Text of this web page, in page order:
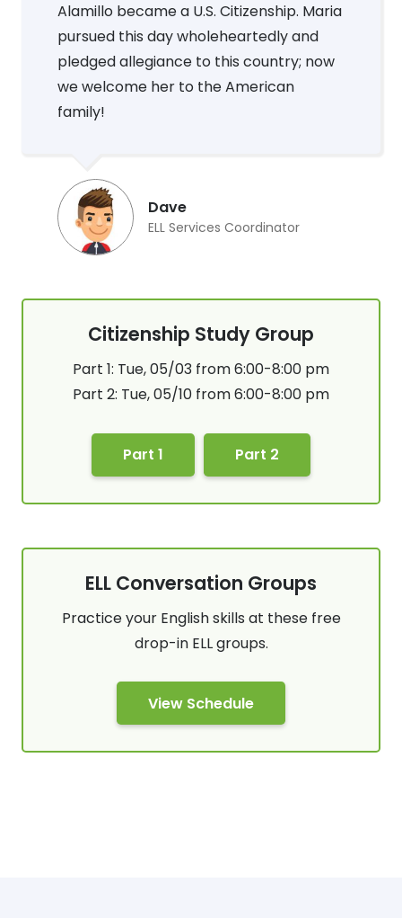
Alamillo became a U.S. Citizenship. Maria
pursued this day wholeheartedly and
pledged allegiance to this country; now
we welcome her to the American
family!
Dave
ELL Services Coordinator
Citizenship Study Group
Part 1: Tue, 05/03 from 6:00-8:00 pm
Part 2: Tue, 05/10 from 6:00-8:00 pm
Part 1 Part 2
ELL Conversation Groups
Practice your English skills at these free
drop-in ELL groups.
View Schedule